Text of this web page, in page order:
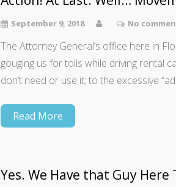
September 9, 2018 No
The Attorney General’s office here in
gouging us for tolls while driving rental
don’t need or use it; to the excessive
Read More
Yes. We Have that Guy Here